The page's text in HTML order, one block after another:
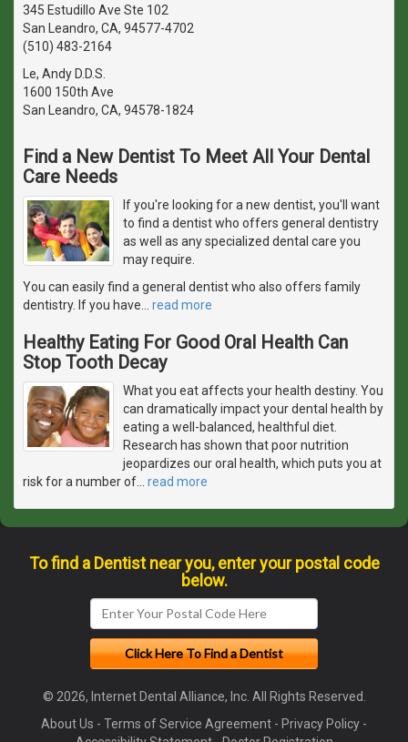
345 Estudillo Ave Ste 102
San Leandro, CA, 94577-4702
(510) 483-2164
Le, Andy D.D.S.
1600 150th Ave
San Leandro, CA, 94578-1824
Find a New Dentist To Meet All Your Dental
Care Needs
If you're looking for a new dentist, you'll want
to find a dentist who offers general dentistry
as well as any specialized dental care you
may require.
You can easily find a general dentist who also offers family
dentistry. If you have
read more
Healthy Eating For Good Oral Health Can
Stop Tooth Decay
What you eat affects your health destiny. You
can dramatically impact your dental health by
eating a well-balanced, healthful diet.
Research has shown that poor nutrition
jeopardizes our oral health, which puts you at
risk for a number of
read more
To find a Dentist near you, enter your postal code
below.
© 2026, Internet Dental Alliance, Inc. All Rights Reserved.
About Us - Terms of Service Agreement - Privacy Policy -